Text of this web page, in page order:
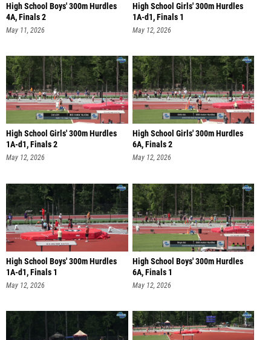
High School Boys' 300m Hurdles
4A, Finals 2
May 11, 2026
High School Girls' 300m Hurdles
1A-d1, Finals 1
May 12, 2026
High School Girls' 300m Hurdles
1A-d1, Finals 2
May 12, 2026
High School Girls' 300m Hurdles
6A, Finals 2
May 12, 2026
High School Boys' 300m Hurdles
1A-d1, Finals 1
May 12, 2026
High School Boys' 300m Hurdles
6A, Finals 1
May 12, 2026